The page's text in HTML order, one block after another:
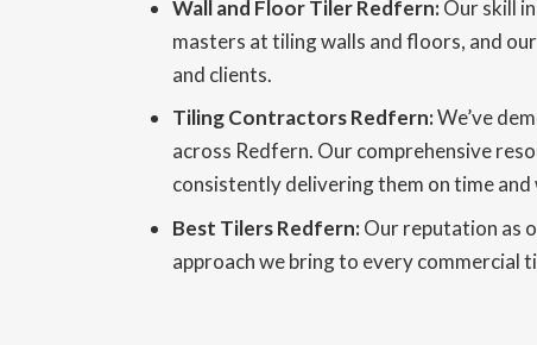
Wall and Floor Tiler Redfern:Our skill
masters at tiling walls and floors, and
and clients.
Tiling Contractors Redfern:We’ve
across Redfern. Our comprehensive
consistently delivering them on time
Best Tilers Redfern:Our reputation as
approach we bring to every commercial